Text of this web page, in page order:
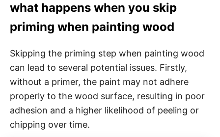
what happens when you skip
priming when painting wood
Skipping the priming step when painting wood
can lead to several potential issues. Firstly,
without a primer, the paint may not adhere
properly to the wood surface, resulting in poor
adhesion and a higher likelihood of peeling or
chipping over time.